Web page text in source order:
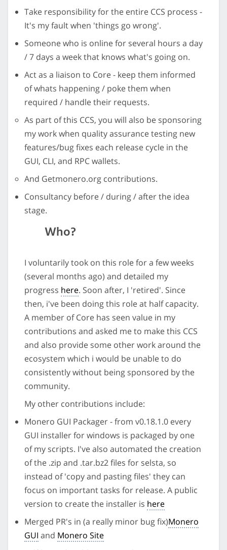
Take responsibility for the entire CCS process -
It's my fault when 'things go wrong'.
Someone who is online for several hours a day
/ 7 days a week that knows what's going on.
Act as a liaison to Core - keep them informed
of whats happening / poke them when
required / handle their requests.
As part of this CCS, you will also be sponsoring
my work when quality assurance testing new
features/bug fixes each release cycle in the
GUI, CLI, and RPC wallets.
And Getmonero.org contributions.
Consultancy before / during / after the idea
stage.
Who?
I voluntarily took on this role for a few weeks
(several months ago) and detailed my
progress here. Soon after, I 'retired'. Since
then, i've been doing this role at half capacity.
A member of Core has seen value in my
contributions and asked me to make this CCS
and also provide some other work around the
ecosystem which i would be unable to do
consistently without being sponsored by the
community.
My other contributions include:
Monero GUI Packager - from v0.18.1.0 every
GUI installer for windows is packaged by one
of my scripts. I've also automated the creation
of the .zip and .tar.bz2 files for selsta, so
instead of 'copy and pasting files' they can
focus on important tasks for release. A public
version to create the installer is here
Merged PR's in (a really minor bug fix)Monero
GUI and Monero Site